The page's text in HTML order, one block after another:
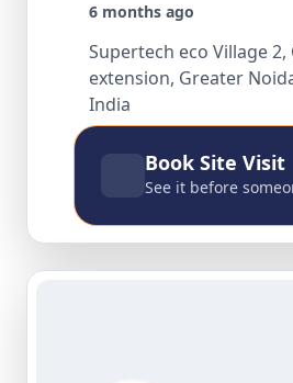
6 months ago
Supertech eco Village
extension, Greater
India
Book Site Visit
See it before